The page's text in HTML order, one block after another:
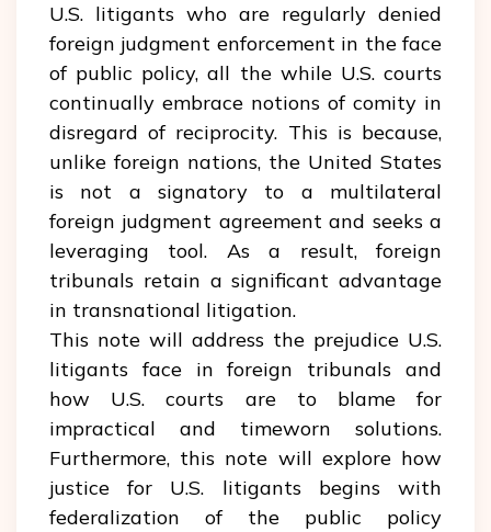
U.S. litigants who are regularly denied
foreign judgment enforcement in the face
of public policy, all the while U.S. courts
continually embrace notions of comity in
disregard of reciprocity. This is because,
unlike foreign nations, the United States
is not a signatory to a multilateral
foreign judgment agreement and seeks a
leveraging tool. As a result, foreign
tribunals retain a significant advantage
in transnational litigation.
This note will address the prejudice U.S.
litigants face in foreign tribunals and
how U.S. courts are to blame for
impractical and timeworn solutions.
Furthermore, this note will explore how
justice for U.S. litigants begins with
federalization of the public policy